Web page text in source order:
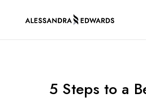
5 Steps to a